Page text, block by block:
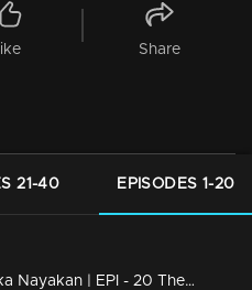
Share
21-40 EPISODES 1-20
Nayika Nayakan | EPI - 20 The little stars & Nayika Nayakanmar